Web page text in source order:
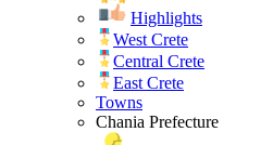
Highlights
West Crete
Central Crete
East Crete
Towns
Chania Prefecture